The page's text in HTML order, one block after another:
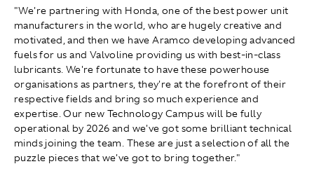
"We're partnering with Honda, one of the best power unit
manufacturers in the world, who are hugely creative and
motivated, and then we have Aramco developing advanced
fuels for us and Valvoline providing us with best-in-class
lubricants. We're fortunate to have these powerhouse
organisations as partners, they're at the forefront of their
respective fields and bring so much experience and
expertise. Our new Technology Campus will be fully
operational by 2026 and we've got some brilliant technical
minds joining the team. These are just a selection of all the
puzzle pieces that we've got to bring together."